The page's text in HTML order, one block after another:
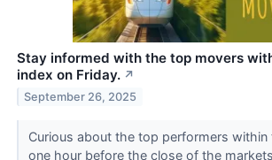
Stay informed with the top movers
index on Friday. ↗
September 26, 2025
Curious about the top performers within
one hour before the close of the